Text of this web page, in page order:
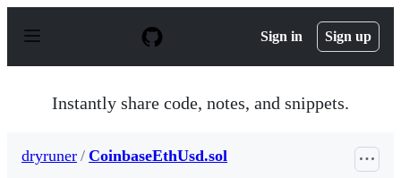
p
Sign in Sign up
Instantly share code, notes, and snippets.
dryruner / CoinbaseEthUsd.sol